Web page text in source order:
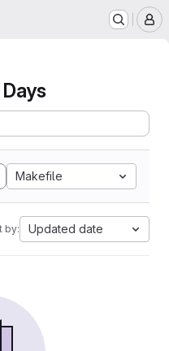
Makefile
by: Updated date